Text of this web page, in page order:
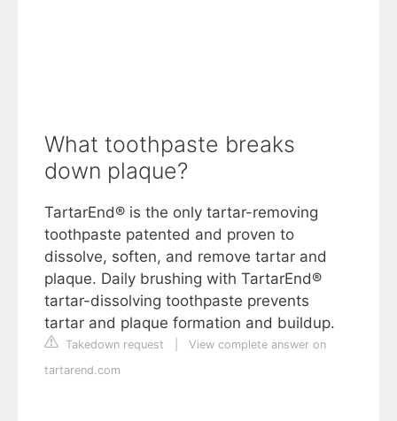
What toothpaste breaks
down plaque?
TartarEnd® is the only tartar-removing
toothpaste patented and proven to
dissolve, soften, and remove tartar and
plaque. Daily brushing with TartarEnd®
tartar-dissolving toothpaste prevents
tartar and plaque formation and buildup.
Takedown request
View complete answer on
tartarend.com